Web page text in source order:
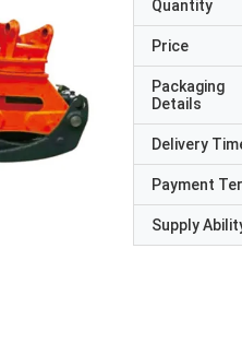
Quantity
Price
Packaging
Details
Delivery
Payment
Supply